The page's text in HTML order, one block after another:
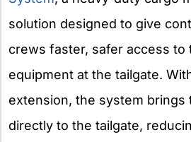
solution designed to give
crews faster, safer access to
equipment at the tailgate.
extension, the system brings
directly to the tailgate,